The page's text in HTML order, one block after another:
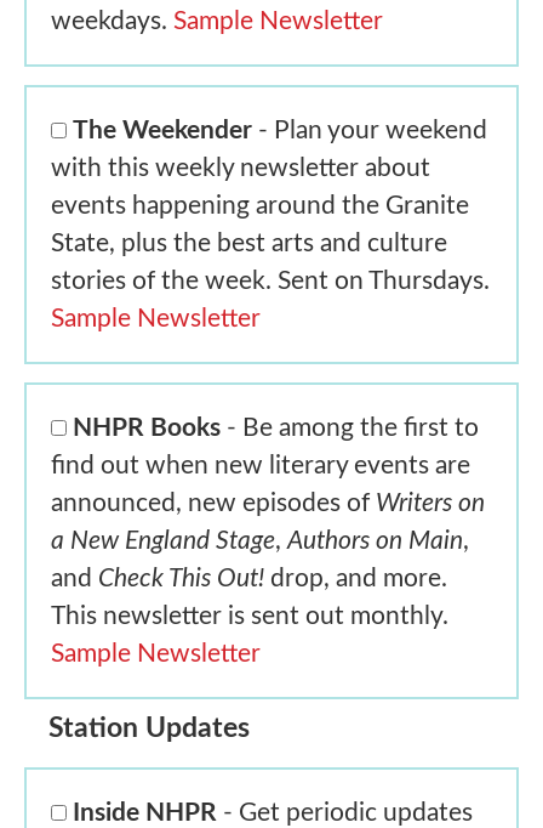
weekdays. Sample Newsletter
The Weekender - Plan your weekend
with this weekly newsletter about
events happening around the Granite
State, plus the best arts and culture
stories of the week. Sent on Thursdays.
Sample Newsletter
NHPR Books - Be among the first to
find out when new literary events are
announced, new episodes of Writers on
a New England Stage, Authors on Main,
and Check This Out! drop, and more.
This newsletter is sent out monthly.
Sample Newsletter
Station Updates
Inside NHPR - Get periodic updates